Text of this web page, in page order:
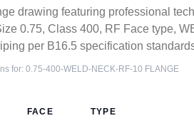
drawing featuring professional
0.75, Class 400, RF Face type,
per B16.5 specification
for: 0.75-400-WELD-NECK-RF-10 FLANGE
FACE TYPE